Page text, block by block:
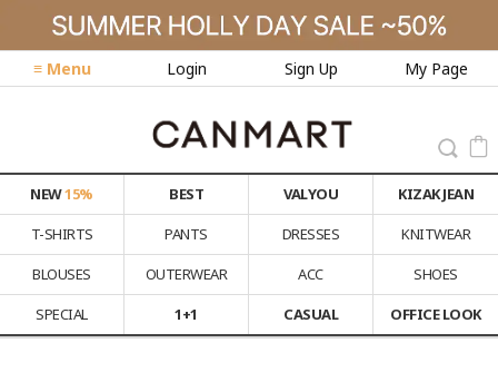
≡ Menu Login Sign Up My Page
NEW15% BEST VALYOU
KIZAK JEAN
T-SHIRTS
PANTS DRESSES
KNITWEAR
BLOUSES
OUTERWEAR ACC
SHOES
SPECIAL
1+1 CASUAL OFFICE LOOK